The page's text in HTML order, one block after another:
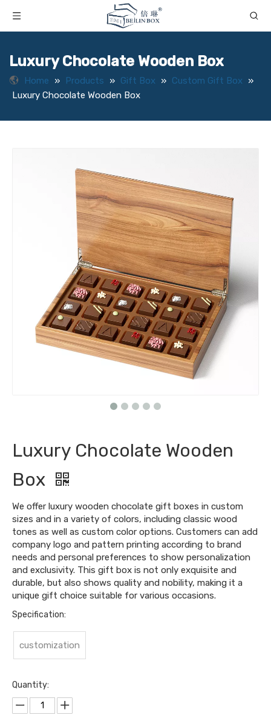
Luxury Chocolate Wooden Box
Home » Products » Gift Box » Custom Gift Box »
Luxury Chocolate Wooden Box
Luxury Chocolate Wooden
Box
We offer luxury wooden chocolate gift boxes in custom
sizes and in a variety of colors, including classic wood
tones as well as custom color options. Customers can add
company logo and pattern printing according to brand
needs and personal preferences to show personalization
and exclusivity. This gift box is not only exquisite and
durable, but also shows quality and nobility, making it a
unique gift choice suitable for various occasions.
Specification:
customization
Quantity: